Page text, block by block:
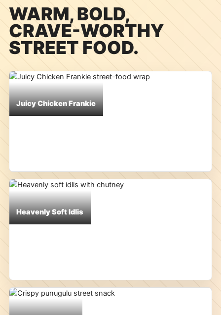
WARM, BOLD,
CRAVE-WORTHY
STREET FOOD.
Juicy Chicken Frankie
Heavenly Soft Idlis